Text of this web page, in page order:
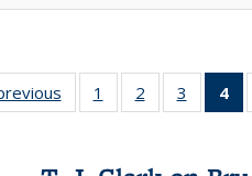
Full listing
table:
1
of 22 Full
listing table:
2
of 22 Full
listing table:
3
of 22
listing
4